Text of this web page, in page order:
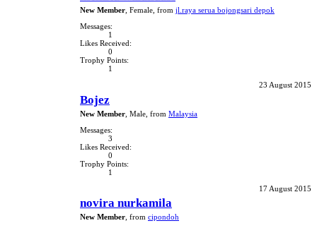
New Member, Female, from jl.raya serua bojongsari depok
Messages:
1
Likes Received:
0
Trophy Points:
1
23 August 2015
Bojez
New Member , Male, from Malaysia
Messages:
3
Likes Received:
0
Trophy Points:
1
17 August 2015
novira nurkamila
New Member from cipondoh